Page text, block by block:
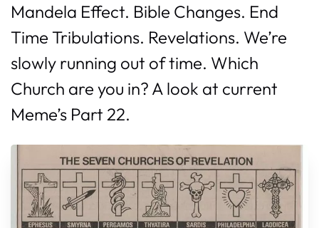
Mandela Effect. Bible Changes. End
Time Tribulations. Revelations. We’re
slowly running out of time. Which
Church are you in? A look at current
Meme’s Part 22.